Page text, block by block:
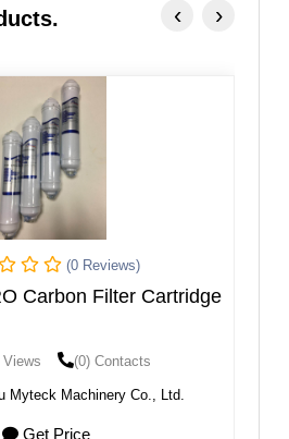
RPS Melt Blown & Granular
(1750) Views
By: Membrane Solutions, LLC.
‹ ›